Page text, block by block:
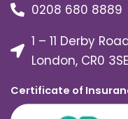
0208 680 8889
1 – 11 Derby
London, CR0 3SE
Certificate of